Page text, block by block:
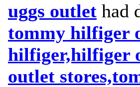
uggs outlet had
tommy hilfiger
hilfiger,hilfiger
outlet